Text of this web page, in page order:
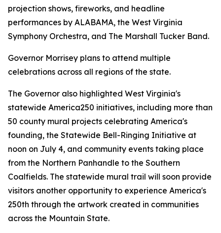
projection shows, fireworks, and headline
performances by ALABAMA, the West Virginia
Symphony Orchestra, and The Marshall Tucker Band.
Governor Morrisey plans to attend multiple
celebrations across all regions of the state.
The Governor also highlighted West Virginia's
statewide America250 initiatives, including more than
50 county mural projects celebrating America's
founding, the Statewide Bell-Ringing Initiative at
noon on July 4, and community events taking place
from the Northern Panhandle to the Southern
Coalfields. The statewide mural trail will soon provide
visitors another opportunity to experience America's
250th through the artwork created in communities
across the Mountain State.